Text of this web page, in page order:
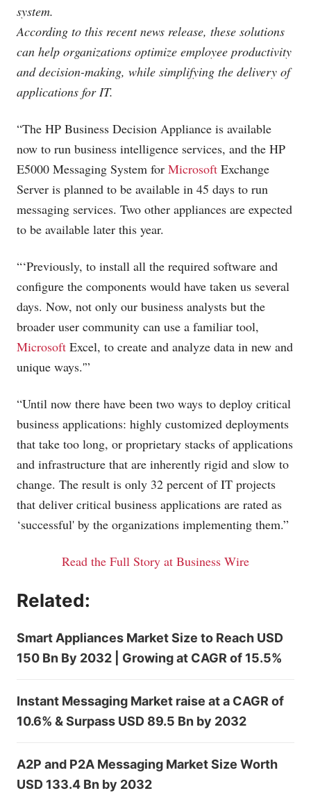
system.
According to this recent news release, these solutions
can help organizations optimize employee productivity
and decision-making, while simplifying the delivery of
applications for IT.
“The HP Business Decision Appliance is available
now to run business intelligence services, and the HP
E5000 Messaging System for Microsoft Exchange
Server is planned to be available in 45 days to run
messaging services. Two other appliances are expected
to be available later this year.
“‘Previously, to install all the required software and
configure the components would have taken us several
days. Now, not only our business analysts but the
broader user community can use a familiar tool,
Microsoft Excel, to create and analyze data in new and
unique ways.'”
“Until now there have been two ways to deploy critical
business applications: highly customized deployments
that take too long, or proprietary stacks of applications
and infrastructure that are inherently rigid and slow to
change. The result is only 32 percent of IT projects
that deliver critical business applications are rated as
‘successful' by the organizations implementing them.”
Read the Full Story at Business Wire
Related:
Smart Appliances Market Size to Reach USD
150 Bn By 2032 | Growing at CAGR of 15.5%
Instant Messaging Market raise at a CAGR of
10.6% & Surpass USD 89.5 Bn by 2032
A2P and P2A Messaging Market Size Worth
USD 133.4 Bn by 2032